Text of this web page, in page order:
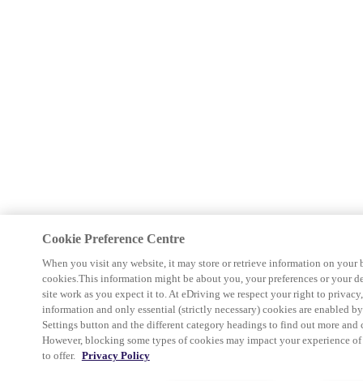
Cookie Preference Centre
When you visit any website, it may store or retrieve information on your
cookies.This information might be about you, your preferences or your
site work as you expect it to. At eDriving we respect your right to
information and only essential (strictly necessary) cookies are enabled
Settings button and the different category headings to find out more and
However, blocking some types of cookies may impact your experience of
to offer. Privacy Policy